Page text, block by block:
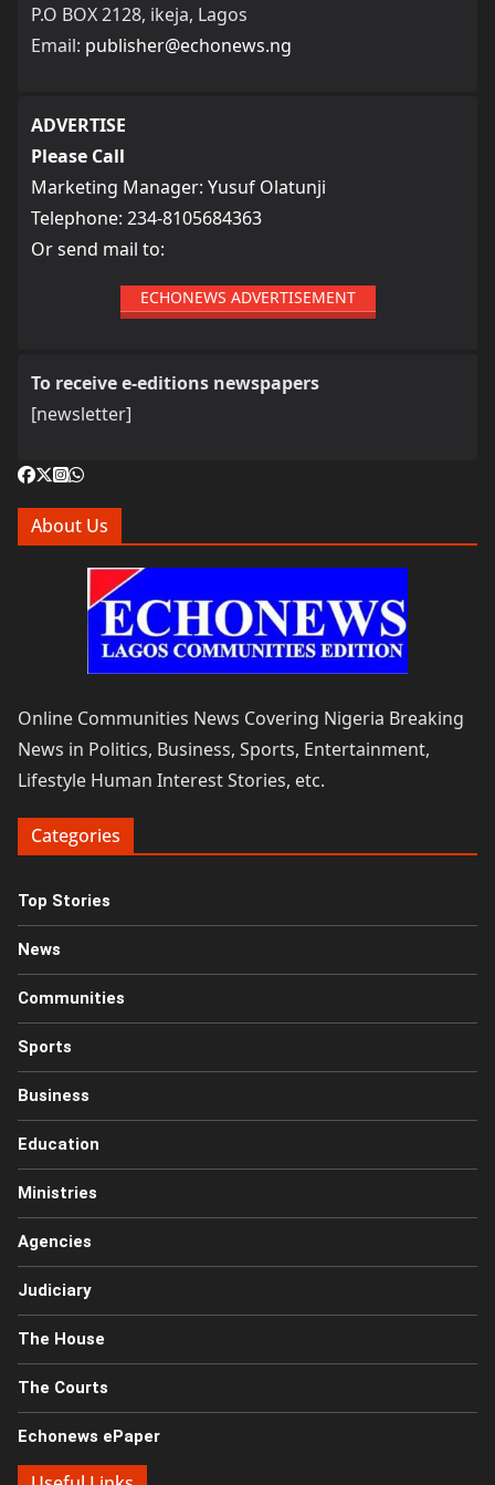
P.O BOX 2128, ikeja, Lagos
Email: publisher@echonews.ng
ADVERTISE
Please Call
Marketing Manager: Yusuf Olatunji
Telephone: 234-8105684363
Or send mail to:
ECHONEWS ADVERTISEMENT
To receive e-editions newspapers
[newsletter]
About Us
Online Communities News Covering Nigeria Breaking
News in Politics, Business, Sports, Entertainment,
Lifestyle Human Interest Stories, etc.
Categories
Top Stories
News
Communities
Sports
Business
Education
Ministries
Agencies
Judiciary
The House
The Courts
Echonews ePaper